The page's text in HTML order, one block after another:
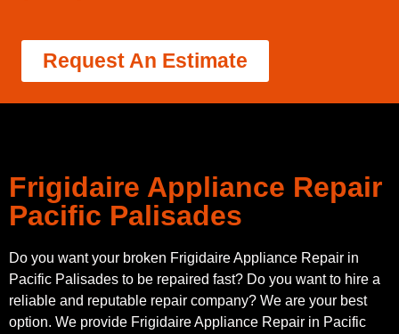
Request An Estimate
Frigidaire Appliance Repair
Pacific Palisades
Do you want your broken Frigidaire Appliance Repair in
Pacific Palisades to be repaired fast? Do you want to hire a
reliable and reputable repair company? We are your best
option. We provide Frigidaire Appliance Repair in Pacific